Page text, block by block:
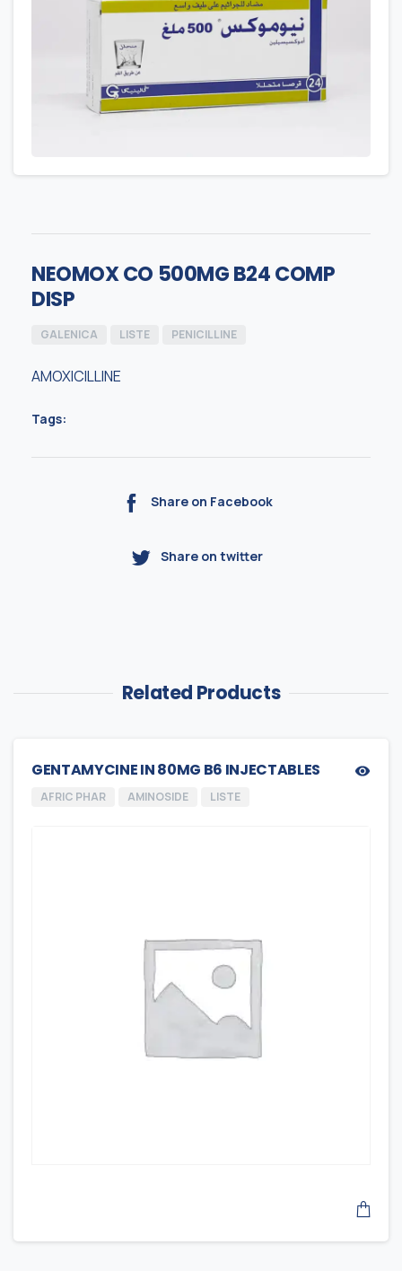
NEOMOX CO 500MG B24 COMP
DISP
GALENICA LISTE PENICILLINE
AMOXICILLINE
Tags:
Share on Facebook
Share on twitter
Related Products
GENTAMYCINE IN 80MG B6 INJECTABLES
AFRIC PHAR AMINOSIDE LISTE